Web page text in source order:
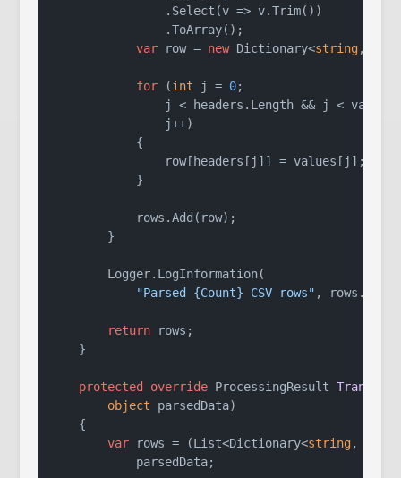
                .Select(v => v.Trim())
                .ToArray();
var row = new Dictionary<string,
for (int j = 0;
j < headers.Length && j <
                j++)
            {
                row[headers[j]] = values[j];
            }
            rows.Add(row);
        }
        Logger.LogInformation(
"Parsed {Count} CSV rows" ,
return rows;
    }
protected override ProcessingResult Transform
object parsedData)
    {
var rows = (List<Dictionary<string,
            parsedData;